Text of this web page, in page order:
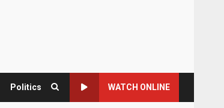
Politics WATCH ONLINE